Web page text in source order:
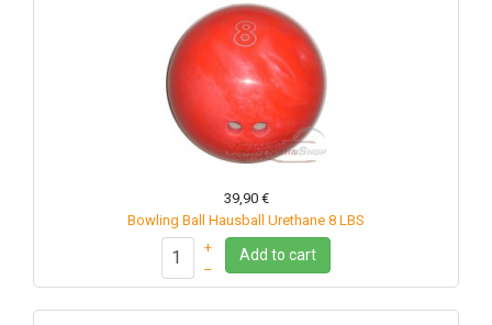
39,90 €
Bowling Ball Hausball Urethane 8 LBS
+
–
Add to cart